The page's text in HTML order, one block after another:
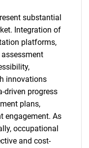
substantial
Integration of
platforms,
assessment
innovations
driven progress
plans,
engagement. As
occupational
and cost-